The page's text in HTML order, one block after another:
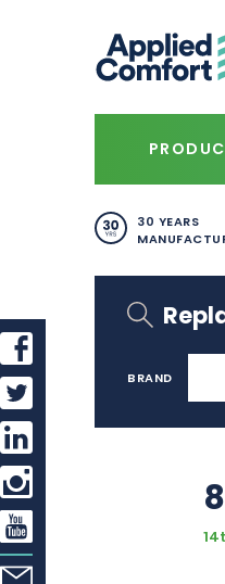
30 YEARS
BRAND